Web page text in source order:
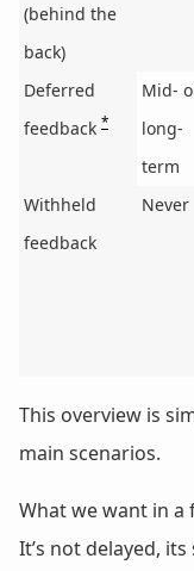
(behind the
back)
Deferred
feedback *
Mid-
long-
term
Withheld
feedback
Never
This overview is
main scenarios.
What we want in a
It’s not delayed,